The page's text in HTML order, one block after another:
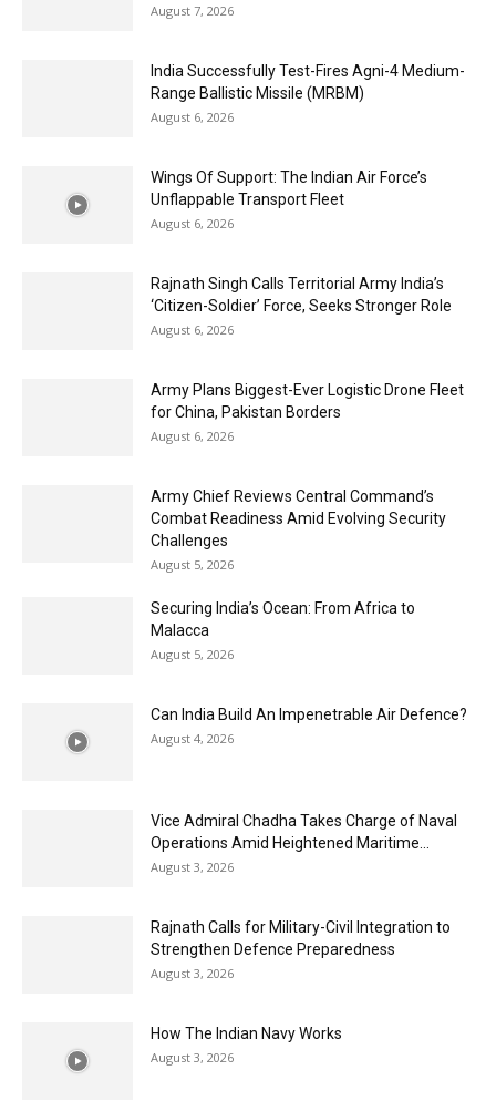
August 7, 2026
India Successfully Test-Fires Agni-4 Medium-
Range Ballistic Missile (MRBM)
August 6, 2026
Wings Of Support: The Indian Air Force’s
Unflappable Transport Fleet
August 6, 2026
Rajnath Singh Calls Territorial Army India’s
‘Citizen-Soldier’ Force, Seeks Stronger Role
August 6, 2026
Army Plans Biggest-Ever Logistic Drone Fleet
for China, Pakistan Borders
August 6, 2026
Army Chief Reviews Central Command’s
Combat Readiness Amid Evolving Security
Challenges
August 5, 2026
Securing India’s Ocean: From Africa to
Malacca
August 5, 2026
Can India Build An Impenetrable Air Defence?
August 4, 2026
Vice Admiral Chadha Takes Charge of Naval
Operations Amid Heightened Maritime...
August 3, 2026
Rajnath Calls for Military-Civil Integration to
Strengthen Defence Preparedness
August 3, 2026
How The Indian Navy Works
August 3, 2026